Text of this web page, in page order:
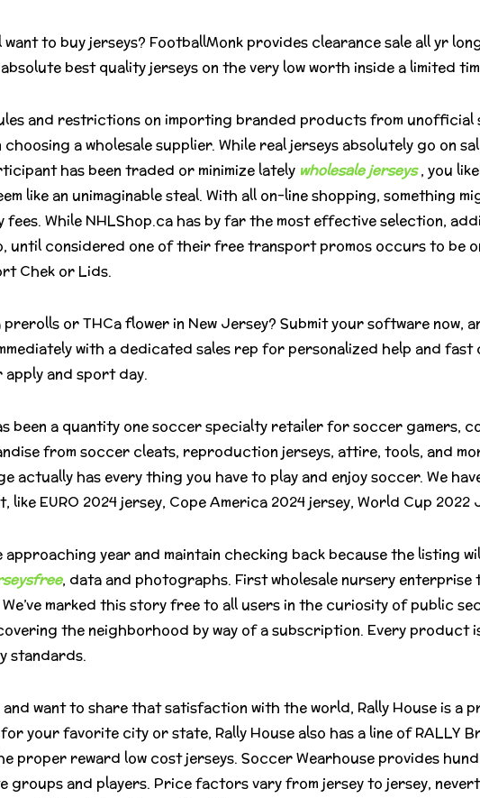
to buy jerseys? FootballMonk provides clearance sale all yr
best quality jerseys on the very low worth inside a limited
and restrictions on importing branded products from unofficial
a wholesale supplier. While real jerseys absolutely go on
has been traded or minimize lately wholesale jerseys , you
like an unimaginable steal. With all on-line shopping, something
While NHLShop.ca has by far the most effective selection,
until considered one of their free transport promos occurs to be
Chek or Lids.
prerolls or THCa flower in New Jersey? Submit your software now,
with a dedicated sales rep for personalized help and
and sport day.
been a quantity one soccer specialty retailer for soccer gamers,
from soccer cleats, reproduction jerseys, attire, tools, and
actually has every thing you have to play and enjoy soccer. We
EURO 2024 jersey, Cope America 2024 jersey, World Cup 2022
year and maintain checking back because the listing
, data and photographs. First wholesale nursery enterprise
We’ve marked this story free to all users in the curiosity of public
the neighborhood by way of a subscription. Every product
standards.
and want to share that satisfaction with the world, Rally House is a
your favorite city or state, Rally House also has a line of RALLY
proper reward low cost jerseys. Soccer Wearhouse provides
groups and players. Price factors vary from jersey to jersey,